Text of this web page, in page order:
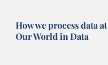
How we process data at
Our World in Data